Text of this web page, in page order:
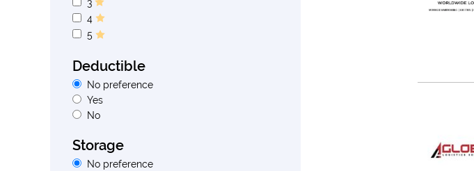
3
4
5
Deductible
No preference
Yes
No
Storage
No preference